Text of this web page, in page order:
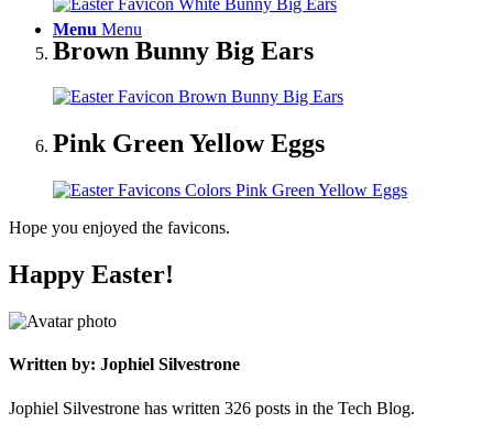
Menu Menu
Brown Bunny Big Ears
Pink Green Yellow Eggs
Hope you enjoyed the favicons.
Happy Easter!
Written by: Jophiel Silvestrone
Jophiel Silvestrone has written 326 posts in the Tech Blog.